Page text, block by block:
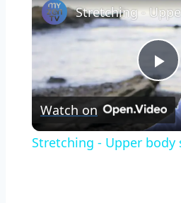
Watch on
Stretching - Upper body